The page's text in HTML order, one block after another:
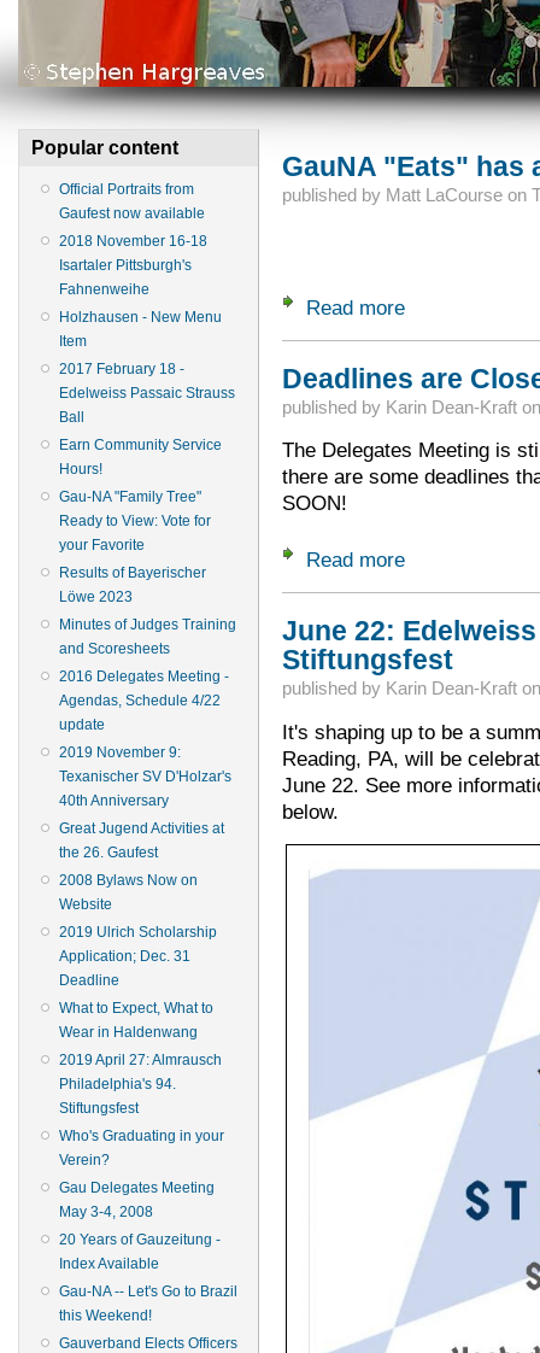
Popular content
Official Portraits from
Gaufest now available
2018 November 16-18
Isartaler Pittsburgh's
Fahnenweihe
Holzhausen - New Menu
Item
2017 February 18 -
Edelweiss Passaic Strauss
Ball
Earn Community Service
Hours!
Gau-NA "Family Tree"
Ready to View: Vote for
your Favorite
Results of Bayerischer
Löwe 2023
Minutes of Judges Training
and Scoresheets
2016 Delegates Meeting -
Agendas, Schedule 4/22
update
2019 November 9:
Texanischer SV D'Holzar's
40th Anniversary
Great Jugend Activities at
the 26. Gaufest
2008 Bylaws Now on
Website
2019 Ulrich Scholarship
Application; Dec. 31
Deadline
What to Expect, What to
Wear in Haldenwang
2019 April 27: Almrausch
Philadelphia's 94.
Stiftungsfest
Who's Graduating in your
Verein?
Gau Delegates Meeting
May 3-4, 2008
20 Years of Gauzeitung -
Index Available
Gau-NA -- Let's Go to Brazil
this Weekend!
Gauverband Elects Officers
GauNA "Eats" has
published by Matt LaCourseon
Read moreabout GauNA
Deadlines are
published by Karin Dean-Kraft
The Delegates Meeting is
there are some deadlines
SOON!
Read moreabout Deadlines
June 22:
Stiftungsfest
published by Karin Dean-Kraft
It's shaping up to be a
Reading, PA, will be
June 22. See more
below.